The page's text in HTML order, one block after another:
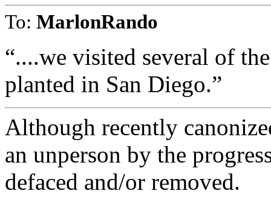
To: MarlonRando
“....we visited several of
planted in San Diego.”
Although recently
an unperson by the
defaced and/or removed.